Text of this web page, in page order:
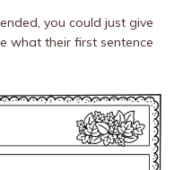
you could just give
what their first sentence